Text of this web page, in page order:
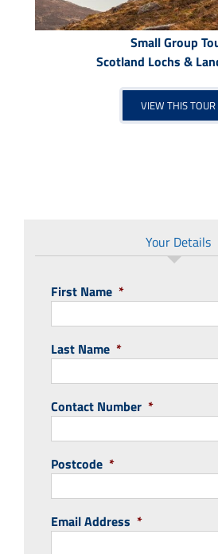
Small Group
Scotland Lochs &
VIEW THIS TOUR
Your Details
First Name *
Last Name *
Contact Number *
Postcode *
Email Address *